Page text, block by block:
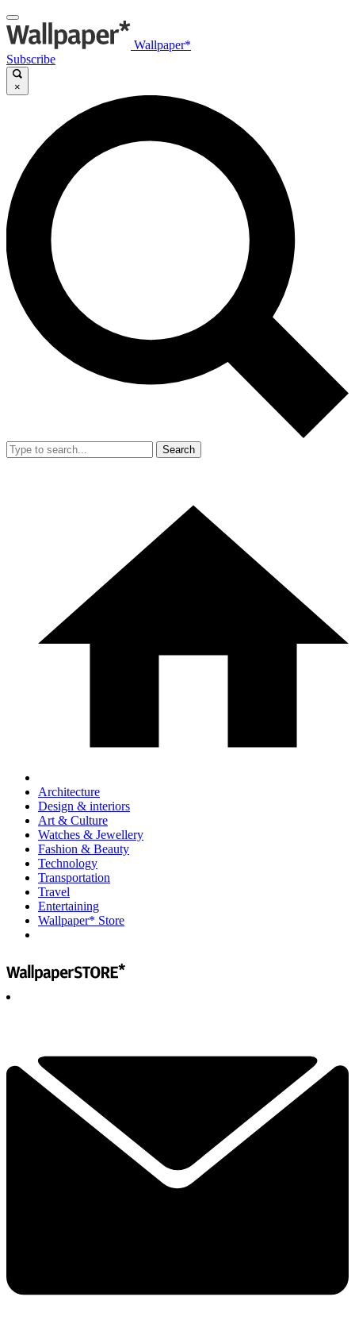
Wallpaper*
Subscribe
×
Search
Architecture
Design & interiors
Art & Culture
Watches & Jewellery
Fashion & Beauty
Technology
Transportation
Travel
Entertaining
Wallpaper* Store